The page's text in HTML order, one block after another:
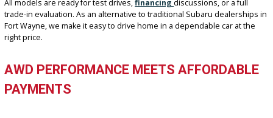
Outback and Forester models remain some of the most popular
among Fort Wayne drivers looking for versatility and value.
Current highlights from our Subaru inventory may include:
Subaru Outback Premium with AWD and touchscreen
Subaru Forester Limited with leather interior and safety tech
Subaru Crosstrek with high ground clearance and great